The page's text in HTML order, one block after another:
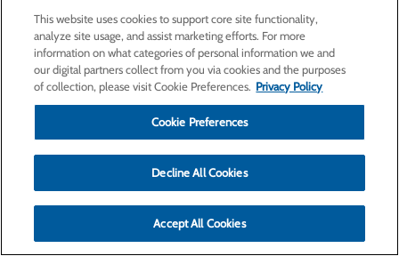
This website uses cookies to support core site functionality,
analyze site usage, and assist marketing efforts. For more
information on what categories of personal information we and
our digital partners collect from you via cookies and the purposes
of collection, please visit Cookie Preferences. Privacy Policy
Cookie Preferences
Decline All Cookies
Accept All Cookies